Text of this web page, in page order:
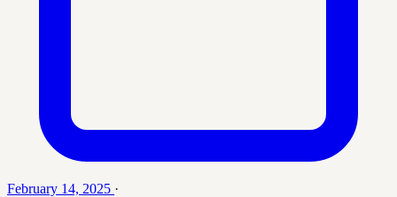
February 14, 2025 ·